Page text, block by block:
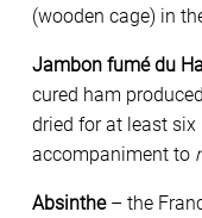
(wooden cage) in
Jambon fumé du
cured ham
dried for at least
accompaniment to
Absinthe– the